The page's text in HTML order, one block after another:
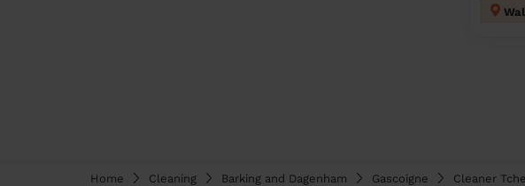
Home Cleaning Barking and Dagenham Gascoigne Cleaner